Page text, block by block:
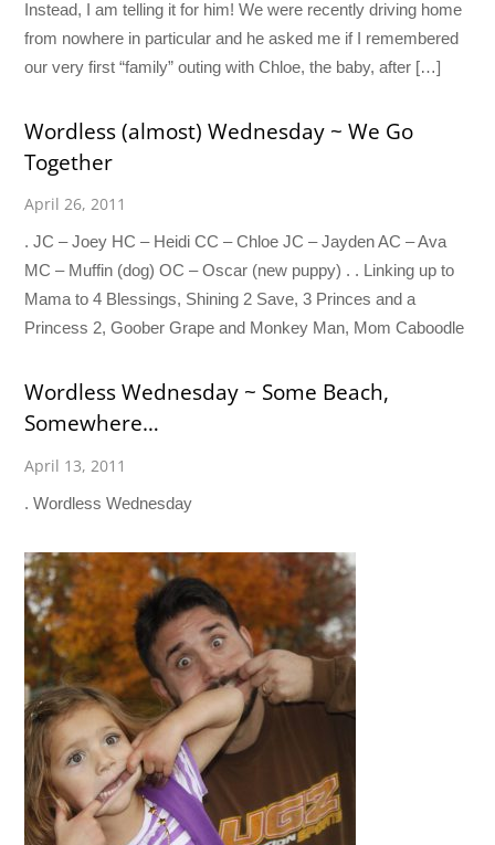
Instead, I am telling it for him! We were recently driving home
from nowhere in particular and he asked me if I remembered
our very first “family” outing with Chloe, the baby, after […]
Wordless (almost) Wednesday ~ We Go
Together
April 26, 2011
. JC – Joey HC – Heidi CC – Chloe JC – Jayden AC – Ava
MC – Muffin (dog) OC – Oscar (new puppy) . . Linking up to
Mama to 4 Blessings, Shining 2 Save, 3 Princes and a
Princess 2, Goober Grape and Monkey Man, Mom Caboodle
Wordless Wednesday ~ Some Beach,
Somewhere…
April 13, 2011
. Wordless Wednesday